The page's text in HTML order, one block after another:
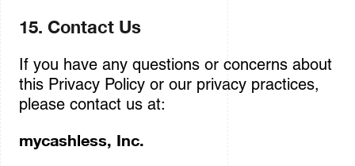
15. Contact Us
If you have any questions or concerns about
this Privacy Policy or our privacy practices,
please contact us at:
mycashless, Inc.